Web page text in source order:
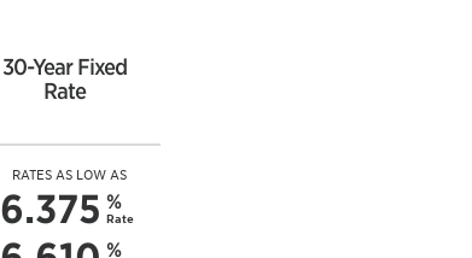
30-Year Fixed
Rate
RATES AS LOW AS
6.375 %
Rate
%